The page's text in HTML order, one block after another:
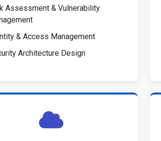
Assessment & Vulnerability
& Access Management
Architecture Design